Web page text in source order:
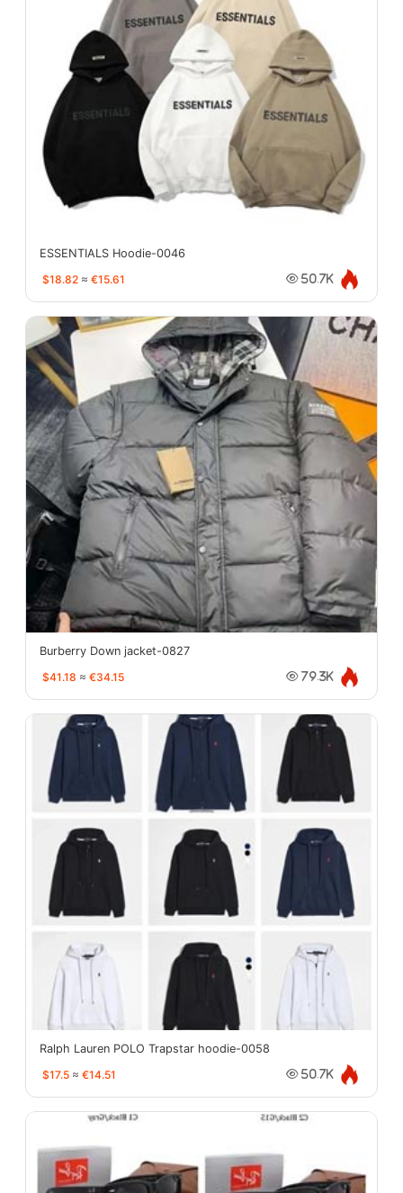
ESSENTIALS Hoodie-0046
$18.82 ≈ €15.61 50.7K
Burberry Down jacket-0827
$41.18 ≈ €34.15 79.3K
Ralph Lauren POLO Trapstar hoodie-0058
$17.5 ≈ €14.51 50.7K